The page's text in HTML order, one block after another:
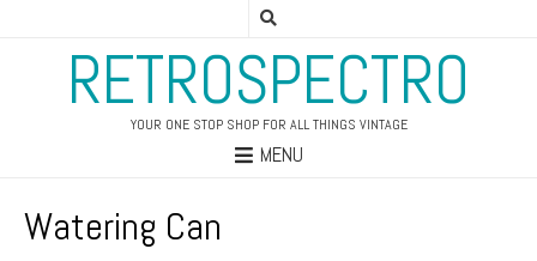
RETROSPECTRO
YOUR ONE STOP SHOP FOR ALL THINGS VINTAGE
MENU
Watering Can